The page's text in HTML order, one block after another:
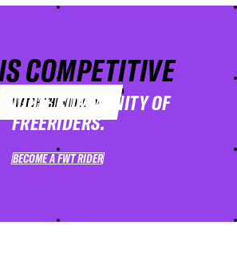
COMPETITIVE
WATCH THE VIDEOCOMMUNITY OF
FREERIDERS.
BECOME A FWT RIDER
BECOME A FWT RIDER